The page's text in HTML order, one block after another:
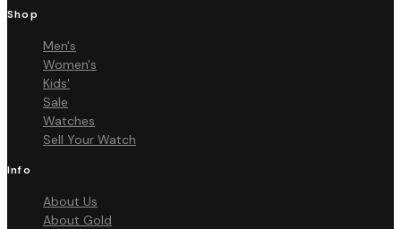
Shop
Men's
Women's
Kids'
Sale
Watches
Sell Your Watch
Info
About Us
About Gold